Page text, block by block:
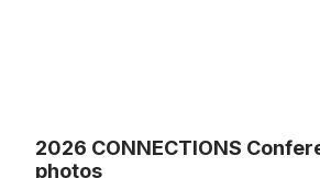
2026 CONNECTIONS
photos